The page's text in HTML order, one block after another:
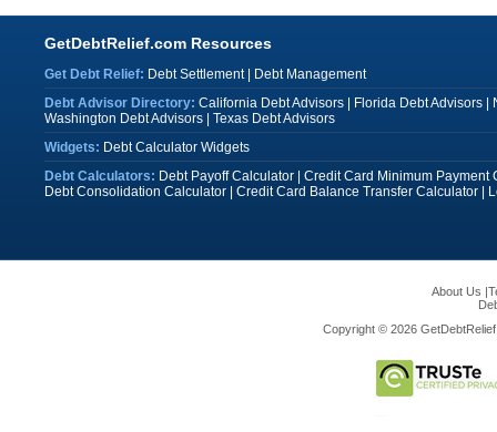
GetDebtRelief.com Resources
Get Debt Relief: Debt Settlement|
Debt Management
Debt Advisor Directory: California Debt Advisors| Florida Debt Advisors|
Washington Debt Advisors| Texas Debt Advisors
Widgets: Debt Calculator Widgets
Debt Calculators: Debt Payoff Calculator| Credit Card Minimum Payment
Debt Consolidation Calculator| Credit Card Balance Transfer Calculator|
About Us |
Copyright © 2026